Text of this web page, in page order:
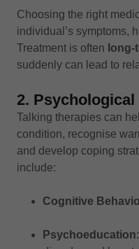
Choosing the right
individual’s symptoms,
Treatment is often long-
suddenly can lead to
2. Psychological
Talking therapies can
condition, recognise
and develop coping
include:
Cognitive
Psychoeducation